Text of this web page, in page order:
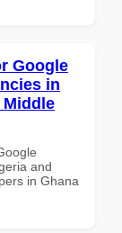
Google
in
and
in Ghana